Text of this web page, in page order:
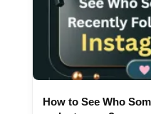
How to See Who